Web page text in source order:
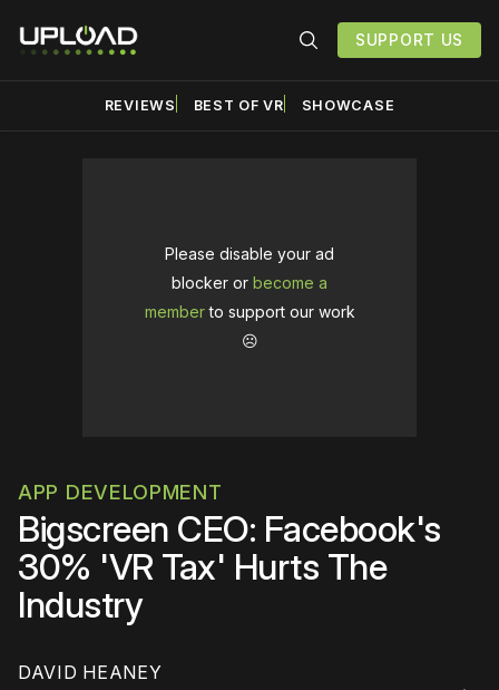
SUPPORT US
REVIEWS BEST OF VR SHOWCASE
Please disable your ad
blocker or become a
memberto support our work
☹️
APP DEVELOPMENT
Bigscreen CEO: Facebook's
30% 'VR Tax' Hurts The
Industry
DAVID HEANEY